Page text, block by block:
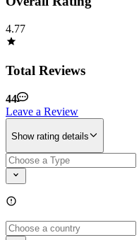
4.77
Total Reviews
44
Leave a Review
Show rating details